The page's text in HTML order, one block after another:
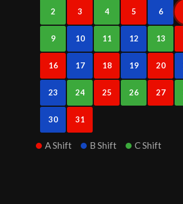
2 3 4 5 6
9 10 11 12 13
16 17 18 19 20
23 24 25 26 27
30 31
A Shift B Shift C Shift